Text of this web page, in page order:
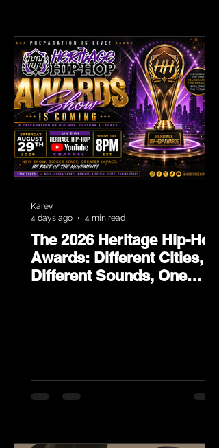
The 2026 Heritage Hip-Hop
Awards: Different Cities,
Different Sounds, One
Karev
4 days ago
4 min read